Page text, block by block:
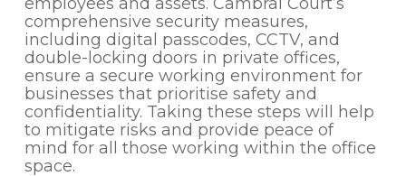
comprehensive security measures,
including digital passcodes, CCTV, and
double-locking doors in private offices,
ensure a secure working environment for
businesses that prioritise safety and
confidentiality. Taking these steps will help
to mitigate risks and provide peace of
mind for all those working within the office
space.